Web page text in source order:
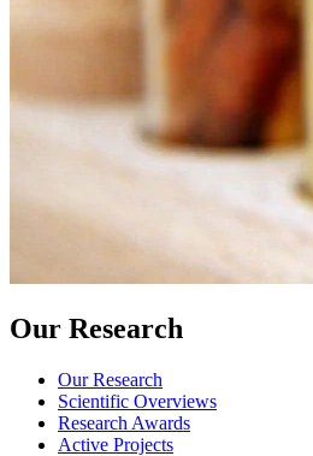
Our Research
Our Research
Scientific Overviews
Research Awards
Active Projects